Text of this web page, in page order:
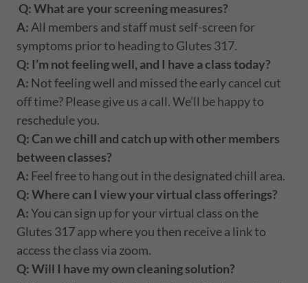
Q: What are your screening measures?
A: All members and staff must self-screen for
symptoms prior to heading to Glutes 317.
Q: I’m not feeling well, and I have a class today?
A: Not feeling well and missed the early cancel cut
off time? Please give us a call. We’ll be happy to
reschedule you.
Q: Can we chill and catch up with other members
between classes?
A: Feel free to hang out in the designated chill area.
Q: Where can I view your virtual class offerings?
A:You can sign up for your virtual class on the
Glutes 317 app where you then receive a link to
access the class via zoom.
Q:Will I have my own cleaning solution?